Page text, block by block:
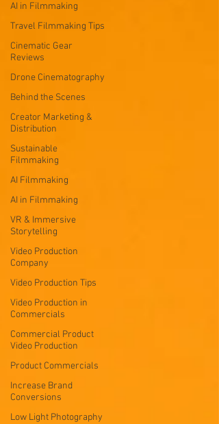
AI in Filmmaking
Travel Filmmaking Tips
Cinematic Gear
Reviews
Drone Cinematography
Behind the Scenes
Creator Marketing &
Distribution
Sustainable
Filmmaking
AI Filmmaking
AI in Filmmaking
VR & Immersive
Storytelling
Video Production
Company
Video Production Tips
Video Production in
Commercials
Commercial Product
Video Production
Product Commercials
Increase Brand
Conversions
Low Light Photography